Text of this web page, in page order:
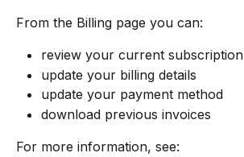
From the Billing page you can:
review your current subscription
update your billing details
update your payment method
download previous invoices
For more information, see: